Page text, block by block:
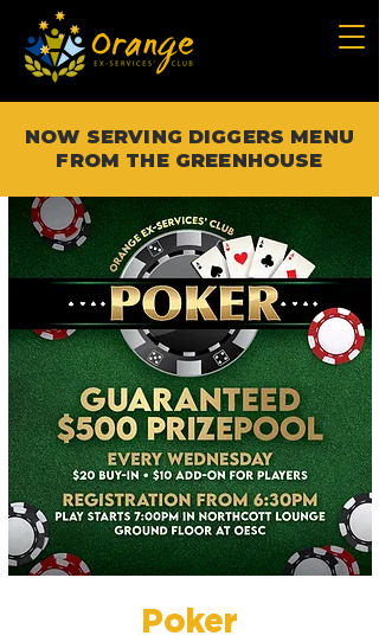
NOW SERVING DIGGERS MENU
FROM THE GREENHOUSE
Poker